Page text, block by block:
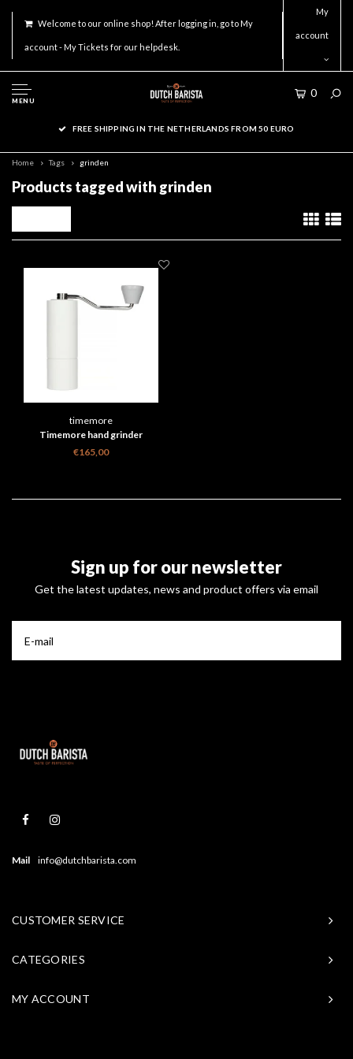
Welcome to our online shop! After logging in, go to My
account - My Tickets for our helpdesk.
My
account
MENU
0
FREE SHIPPING IN THE NETHERLANDS FROM 50 EURO
Home Tags grinden
Products tagged with grinden
timemore
Timemore hand grinder
€165,00
Sign up for our newsletter
Get the latest updates, news and product offers via email
Mail info@dutchbarista.com
CUSTOMER SERVICE
CATEGORIES
MY ACCOUNT